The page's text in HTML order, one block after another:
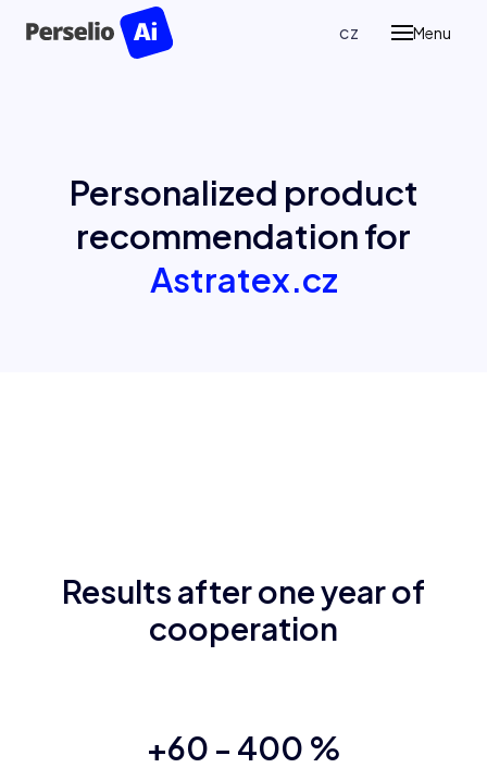
Menu
cz
en
Personalized product
recommendation for
Astratex.cz
Results after one year of
cooperation
+60 - 400 %